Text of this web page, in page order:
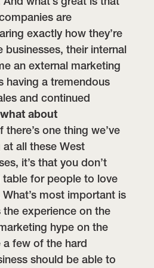
are
exactly how they’re
businesses, their internal
an external marketing
having a tremendous
and continued
about
there’s one thing we’ve
all these West
it’s that you don’t
for people to love
most important is
experience on the
hype on the
a few of the hard
should be able to